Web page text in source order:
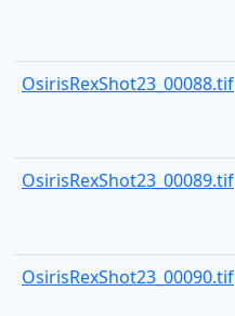
OsirisRexShot23_00088.tif
OsirisRexShot23_00089.tif
OsirisRexShot23_00090.tif